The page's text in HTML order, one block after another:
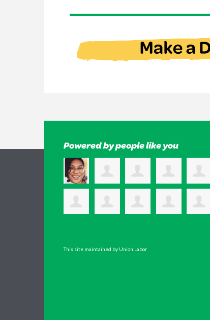
Powered by people like you
This site maintained by Union Labor